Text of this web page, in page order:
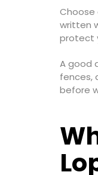
Choose
written
protect
A good
fences,
before